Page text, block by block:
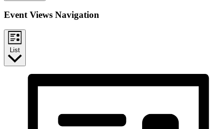
Event Views Navigation
List